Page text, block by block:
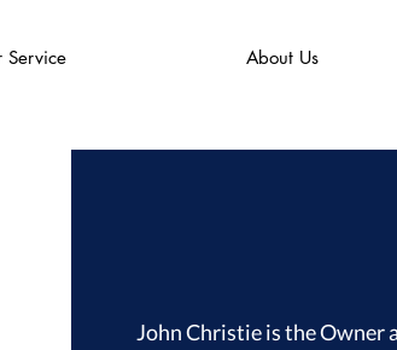
Service About Us
John Christie is the Owner